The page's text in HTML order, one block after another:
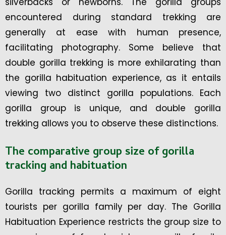
encountered during standard trekking are
generally at ease with human presence,
facilitating photography. Some believe that
double gorilla trekking is more exhilarating than
the gorilla habituation experience, as it entails
viewing two distinct gorilla populations. Each
gorilla group is unique, and double gorilla
trekking allows you to observe these distinctions.
The comparative group size of gorilla
tracking and habituation
Gorilla tracking permits a maximum of eight
tourists per gorilla family per day. The Gorilla
Habituation Experience restricts the group size to